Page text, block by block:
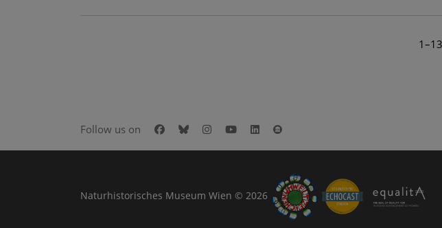
Follow us on Facebook
BlueskyInstagram
YoutubeLinkedIn
Naturhistorisches Museum Wien © 2026